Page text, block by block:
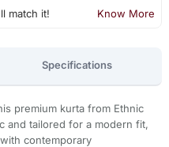
match it! Know More
Specifications
premium kurta from Ethnic
and tailored for a modern fit,
contemporary